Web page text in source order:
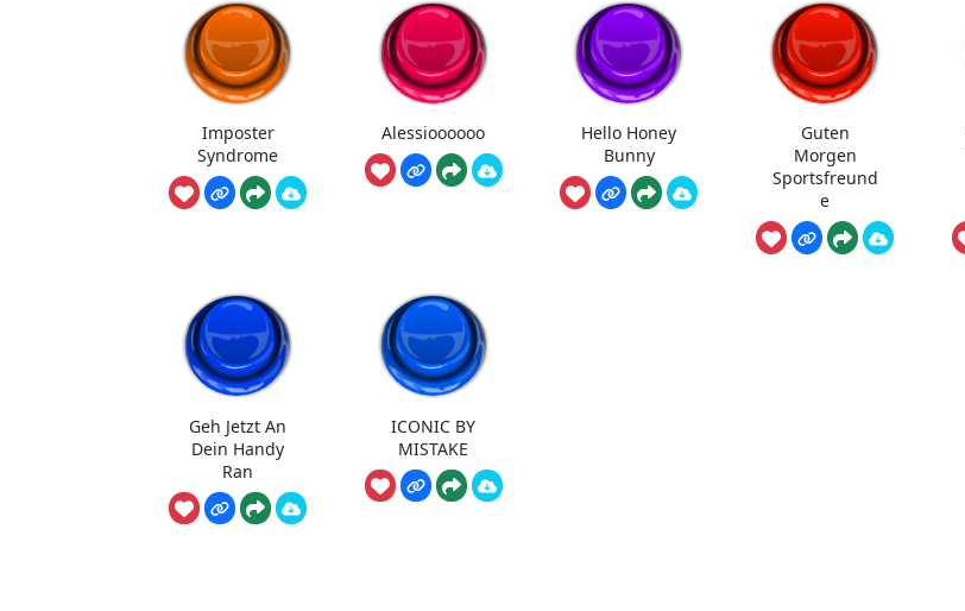
Imposter
Syndrome
Alessioooooo
Hello Honey
Bunny
Guten
Morgen
Sportsfreund
e
Geh Jetzt An
Dein Handy
Ran
ICONIC BY
MISTAKE